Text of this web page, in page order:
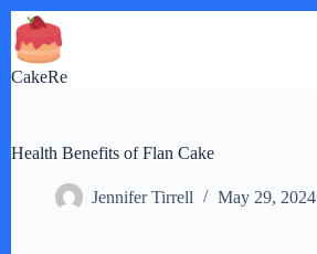
Skip
to
content
CakeRe
Health Benefits of Flan Cake
Jennifer Tirrell May 29, 2024